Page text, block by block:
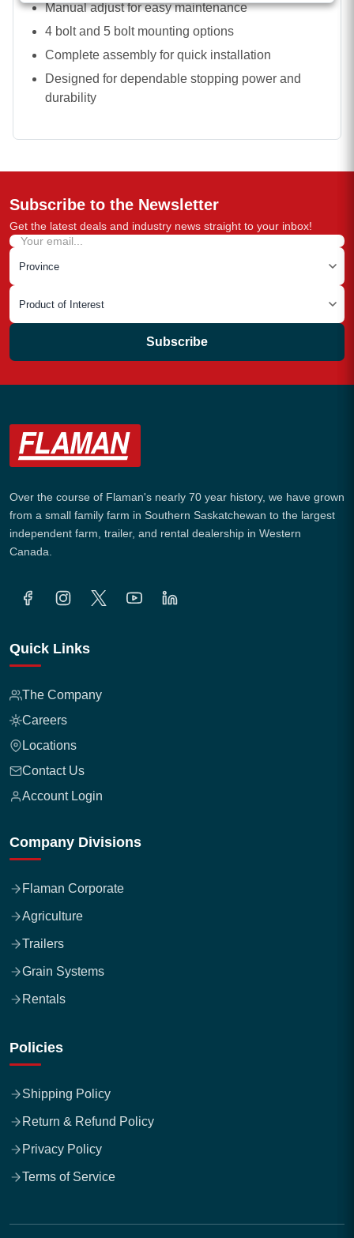
Manual adjust for easy maintenance
4 bolt and 5 bolt mounting options
Complete assembly for quick installation
Designed for dependable stopping power and
durability
Subscribe to the Newsletter
Get the latest deals and industry news straight to your inbox!
Subscribe
Over the course of Flaman's nearly 70 year history, we have grown
from a small family farm in Southern Saskatchewan to the largest
independent farm, trailer, and rental dealership in Western
Canada.
Quick Links
The Company
Careers
Locations
Contact Us
Account Login
Company Divisions
Flaman Corporate
Agriculture
Trailers
Grain Systems
Rentals
Policies
Shipping Policy
Return & Refund Policy
Privacy Policy
Terms of Service